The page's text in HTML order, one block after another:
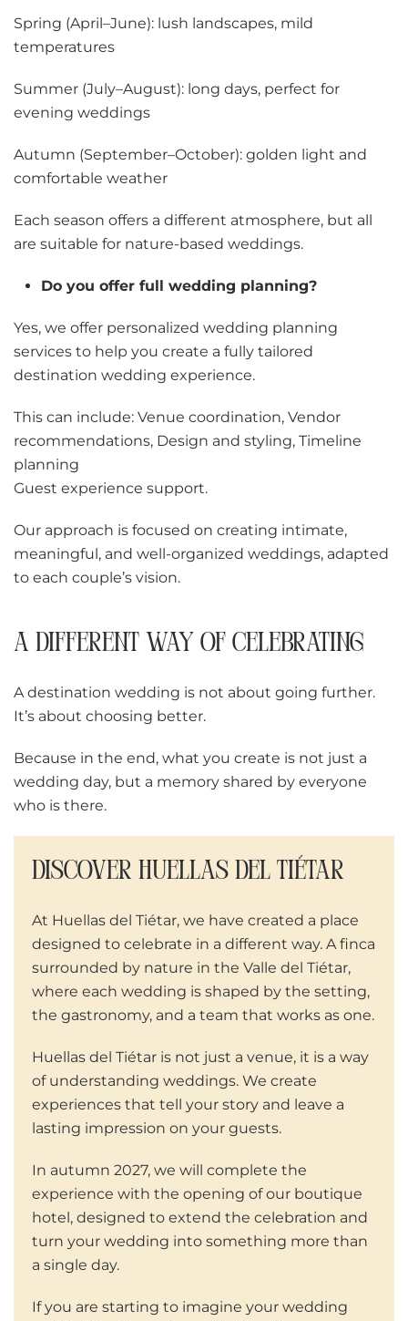
Spring (April–June): lush landscapes, mild
temperatures
Summer (July–August): long days, perfect for
evening weddings
Autumn (September–October): golden light and
comfortable weather
Each season offers a different atmosphere, but all
are suitable for nature-based weddings.
Do you offer full wedding planning?
Yes, we offer personalized wedding planning
services to help you create a fully tailored
destination wedding experience.
This can include: Venue coordination, Vendor
recommendations, Design and styling, Timeline
planning
Guest experience support.
Our approach is focused on creating intimate,
meaningful, and well-organized weddings, adapted
to each couple’s vision.
A DIFFERENT WAY OF CELEBRATING
A destination wedding is not about going further.
It’s about choosing better.
Because in the end, what you create is not just a
wedding day, but a memory shared by everyone
who is there.
DISCOVER HUELLAS DEL TIÉTAR
At Huellas del Tiétar, we have created a place
designed to celebrate in a different way. A finca
surrounded by nature in the Valle del Tiétar,
where each wedding is shaped by the setting,
the gastronomy, and a team that works as one.
Huellas del Tiétar is not just a venue, it is a way
of understanding weddings. We create
experiences that tell your story and leave a
lasting impression on your guests.
In autumn 2027, we will complete the
experience with the opening of our boutique
hotel, designed to extend the celebration and
turn your wedding into something more than
a single day.
If you are starting to imagine your wedding